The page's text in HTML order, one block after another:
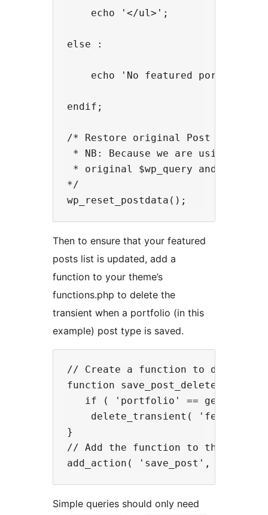
    echo '</ul>';
else :
echo 'No featured portfolios
endif;
/* Restore original Post Data
* NB: Because we are using new
* original $wp_query and it
*/
Then to ensure that your featured
posts list is updated, add a
function to your theme’s
functions.php to delete the
transient when a portfolio (in this
example) post type is saved.
// Create a function to delete
function
if ( 'portfolio' ==
delete_transient(
}
// Add the function to the
Simple queries should only need